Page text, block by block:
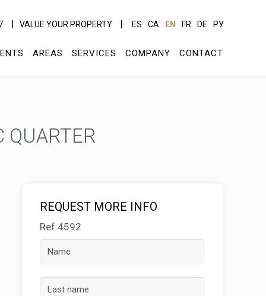
VALUE YOUR PROPERTY ES CA EN FR DE РУ
AREAS SERVICES COMPANY CONTACT
QUARTER
REQUEST MORE INFO
Ref.4592